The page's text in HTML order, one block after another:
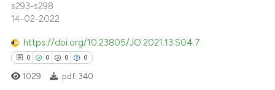
shows how a scientific paper
cited by providing the
of the citation, a
mentions, or contrasts
s293-s298
14-02-2022
https://doi.org/10.23805/JO.2021.13.S04.7
0 0 0 0
1029 .pdf: 340